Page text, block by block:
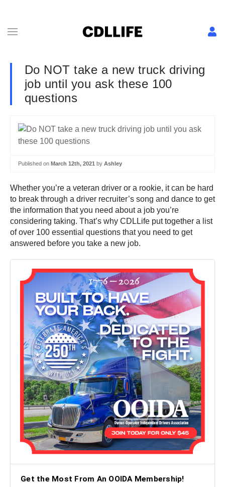
Do NOT take a new truck driving
job until you ask these 100
questions
Published on March 12th, 2021 by Ashley
Whether you’re a veteran driver or a rookie, it can be hard
to break through a driver recruiter’s song and dance to get
the information that you need about a job you’re
considering taking. That’s why CDLLife put together a list
of over 100 essential questions that you need to get
answered before you take a new job.